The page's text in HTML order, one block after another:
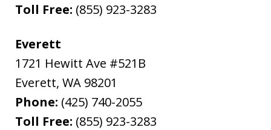
Toll Free: (855) 923-3283
Everett
1721 Hewitt Ave #521B
Everett, WA 98201
Phone: (425) 740-2055
Toll Free: (855) 923-3283